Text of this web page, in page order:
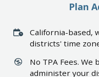
Plan
California-based,
districts' time
No TPA Fees.
administer your